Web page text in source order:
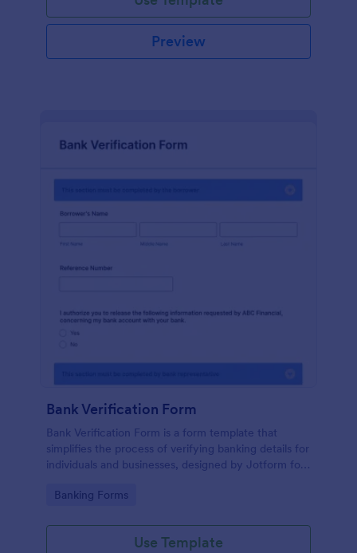
Preview
Bank Verification Form
Bank Verification Form is a form template that
simplifies the process of verifying banking details for
individuals and businesses, designed by Jotform for
Go to Category:
Banking Forms
Use Template